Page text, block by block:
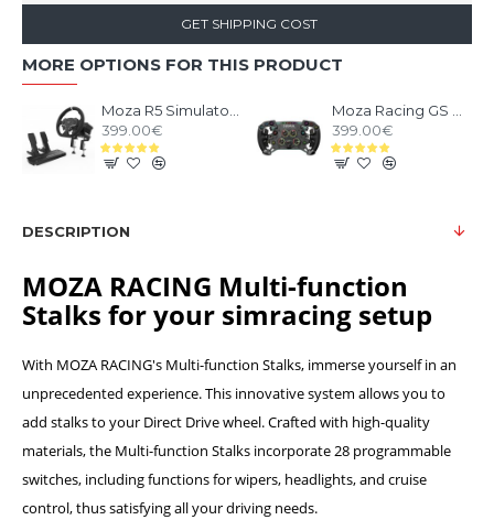
GET SHIPPING COST
MORE OPTIONS FOR THIS PRODUCT
399.00€
399.00€
DESCRIPTION
MOZA RACING Multi-function
Stalks for your simracing setup
With MOZA RACING's Multi-function Stalks, immerse yourself in an
unprecedented experience. This innovative system allows you to
add stalks to your Direct Drive wheel. Crafted with high-quality
materials, the Multi-function Stalks incorporate 28 programmable
switches, including functions for wipers, headlights, and cruise
control, thus satisfying all your driving needs.